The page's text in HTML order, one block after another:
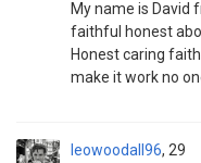
My name is David
faithful honest
Honest caring
make it work no
leowoodall96 29